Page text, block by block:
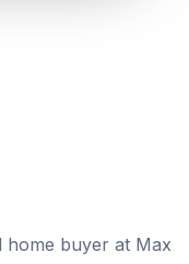
home buyer at Max